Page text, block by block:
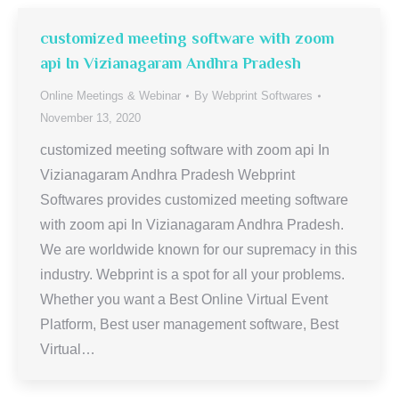
customized meeting software with zoom
api In Vizianagaram Andhra Pradesh
Online Meetings & Webinar By Webprint Softwares
November 13, 2020
customized meeting software with zoom api In
Vizianagaram Andhra Pradesh Webprint
Softwares provides customized meeting software
with zoom api In Vizianagaram Andhra Pradesh.
We are worldwide known for our supremacy in this
industry. Webprint is a spot for all your problems.
Whether you want a Best Online Virtual Event
Platform, Best user management software, Best
Virtual…